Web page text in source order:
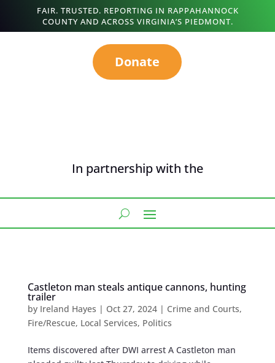
FAIR. TRUSTED. REPORTING IN RAPPAHANNOCK
COUNTY AND ACROSS VIRGINIA’S PIEDMONT.
Donate
In partnership with the
Castleton man steals antique cannons, hunting
trailer
by Ireland Hayes | Oct 27, 2024| Crime and Courts,
Fire/Rescue, Local Services, Politics
Items discovered after DWI arrest A Castleton man